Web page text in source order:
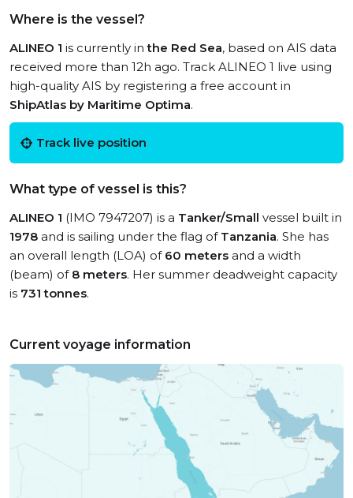
Where is the vessel?
ALINEO 1 is currently inthe Red Sea, based on AIS data
received more than 12h ago. Track ALINEO 1 live using
high-quality AIS by registering a free account in
ShipAtlas by Maritime Optima.
Track live position
What type of vessel is this?
ALINEO 1 (IMO 7947207) is a Tanker/Small vessel built in
1978 and is sailing under the flag of Tanzania. She has
an overall length (LOA) of 60 meters and a width
(beam) of 8 meters. Her summer deadweight capacity
is 731 tonnes.
Current voyage information